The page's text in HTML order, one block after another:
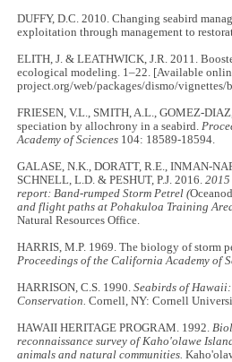
DUFFY, D.C. 2010. Changing seabird
exploitation through management to
ELITH, J. & LEATHWICK, J.R. 2011.
ecological modeling. 1–22. [Available
project.org/web/packages/dismo/vignettes/
FRIESEN, V.L., SMITH, A.L., GOMEZ-
speciation by allochrony in a seabird.
Academy of Sciences 104: 18589-18594.
GALASE, N.K., DORATT, R.E., INMAN-
SCHNELL, L.D. & PESHUT, P.J. 2016.
report: Band-rumped Storm Petrel (
and flight paths at Pohakuloa Training
Natural Resources Office.
HARRIS, M.P. 1969. The biology of storm
Proceedings of the California Academy of
HARRISON, C.S. 1990.Seabirds of
Conservation. Cornell, NY: Cornell
HAWAII HERITAGE PROGRAM. 1992.
reconnaissance survey of Kaho'olawe
animals and natural communities.